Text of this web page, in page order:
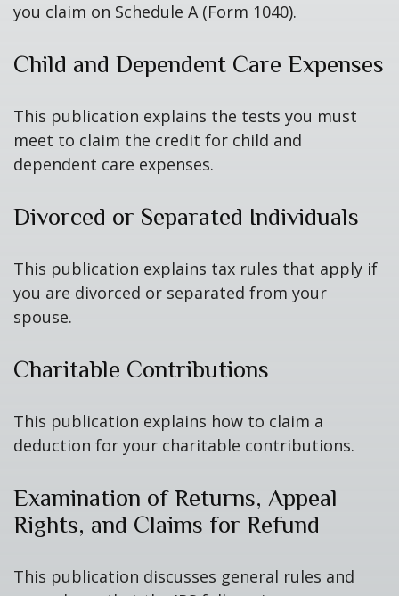
you claim on Schedule A (Form 1040).
Child and Dependent Care Expenses
This publication explains the tests you must
meet to claim the credit for child and
dependent care expenses.
Divorced or Separated Individuals
This publication explains tax rules that apply if
you are divorced or separated from your
spouse.
Charitable Contributions
This publication explains how to claim a
deduction for your charitable contributions.
Examination of Returns, Appeal
Rights, and Claims for Refund
This publication discusses general rules and